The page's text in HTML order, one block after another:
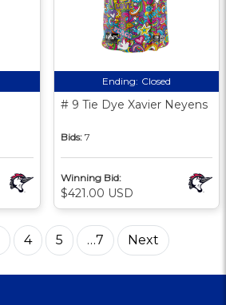
Ending: Closed
# 9 Tie Dye Xavier Neyens
Bids: 7
Winning Bid:
$421.00 USD
4 5 …7 Next